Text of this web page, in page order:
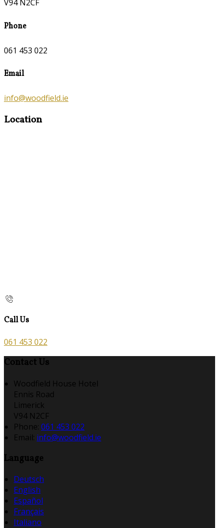
V94 N2CF
Phone
061 453 022
Email
info@woodfield.ie
Location
Call Us
061 453 022
Contact Us
Woodfield House Hotel
Ennis Road
Limerick
V94 N2CF
Phone: 061 453 022
Email: info@woodfield.ie
Language
Deutsch
English
Español
Français
Italiano